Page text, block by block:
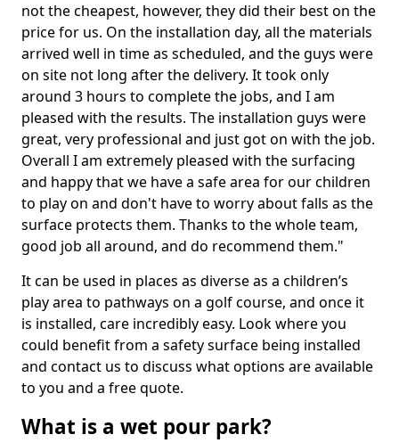
not the cheapest, however, they did their best on the
price for us. On the installation day, all the materials
arrived well in time as scheduled, and the guys were
on site not long after the delivery. It took only
around 3 hours to complete the jobs, and I am
pleased with the results. The installation guys were
great, very professional and just got on with the job.
Overall I am extremely pleased with the surfacing
and happy that we have a safe area for our children
to play on and don't have to worry about falls as the
surface protects them. Thanks to the whole team,
good job all around, and do recommend them."
It can be used in places as diverse as a children’s
play area to pathways on a golf course, and once it
is installed, care incredibly easy. Look where you
could benefit from a safety surface being installed
and contact us to discuss what options are available
to you and a free quote.
What is a wet pour park?